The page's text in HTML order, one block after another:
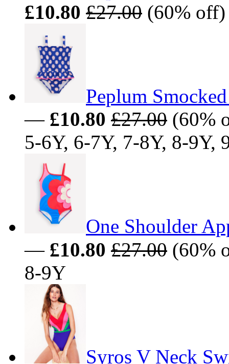
£10.80 £27.00 (60%
Peplum
— £10.80 £27.00 (60%
5-6Y, 6-7Y, 7-8Y, 8-9Y,
One Shoulder
— £10.80 £27.00 (60%
8-9Y
Syros V Neck